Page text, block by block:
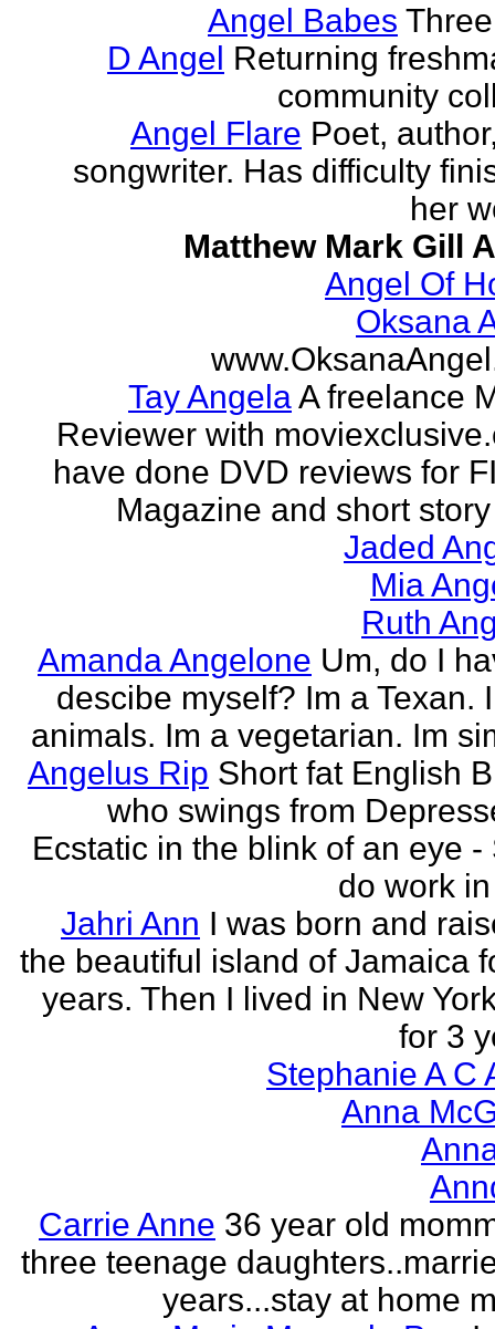
Angel Babes
D Angel Returning
community
Angel Flare Poet,
songwriter. Has difficulty
her
Matthew Mark Gill
Angel Of
Oksana
Tay AngelaA freelance
Reviewer with
have done DVD reviews for
Magazine and short
Jaded
Mia
Ruth
Amanda Angelone Um, do I
descibe myself? Im a Texan.
animals. Im a vegetarian. Im
Angelus Rip Short fat English
who swings from
Ecstatic in the blink of an eye -
do work
Jahri Ann I was born and
the beautiful island of Jamaica
years. Then I lived in New
for 3
Stephanie A C
Anna
Carrie Anne 36 year old
three teenage
years...stay at home